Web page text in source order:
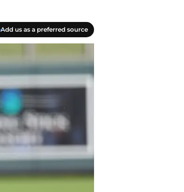
Add us as a preferred source